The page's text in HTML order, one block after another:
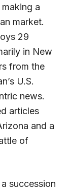
a
market.
29
in New
from the
U.S.
news.
articles
and a
of
succession